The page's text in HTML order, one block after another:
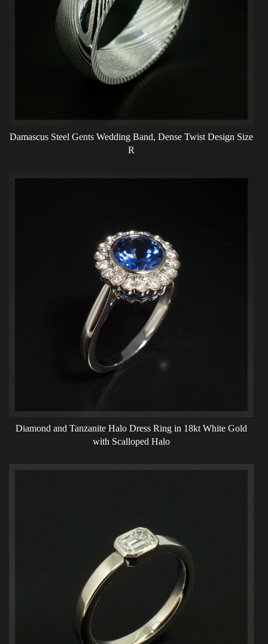
Damascus Steel Gents Wedding Band, Dense Twist Design Size
R
Diamond and Tanzanite Halo Dress Ring in 18kt White Gold
with Scalloped Halo